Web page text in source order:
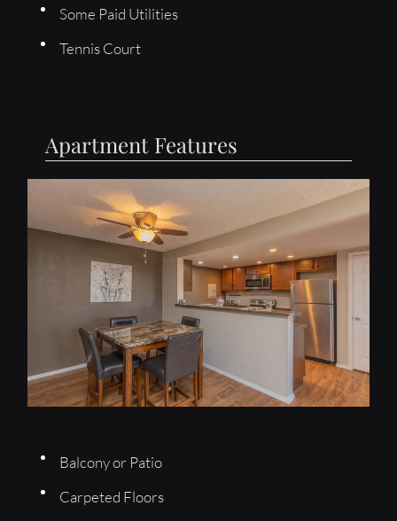
Some Paid Utilities
Tennis Court
Apartment Features
Balcony or Patio
Carpeted Floors